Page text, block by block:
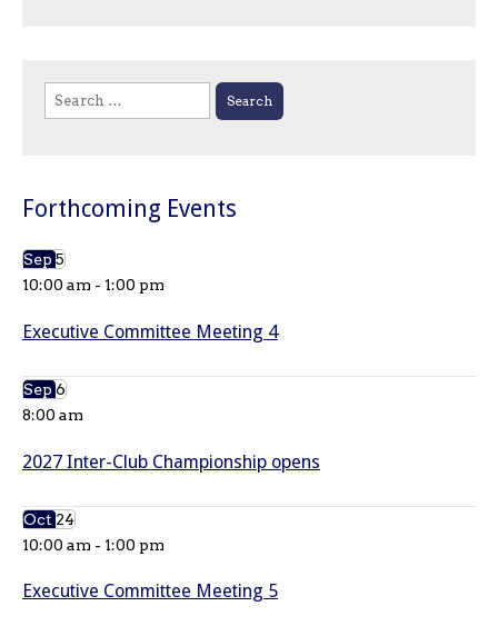
Search
for:
Forthcoming Events
Sep5
10:00 am - 1:00 pm
Executive Committee Meeting 4
Sep6
8:00 am
2027 Inter-Club Championship opens
Oct24
10:00 am - 1:00 pm
Executive Committee Meeting 5